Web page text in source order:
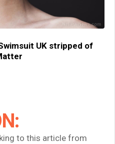
UK stripped of
to this article from